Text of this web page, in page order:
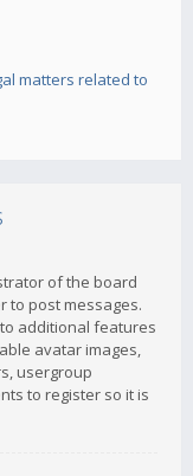
matters related to
of the board
to post messages.
additional features
avatar images,
usergroup
to register so it is